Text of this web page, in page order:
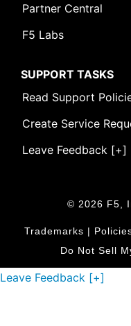
Partner Central
F5 Labs
SUPPORT TASKS
Read Support
Create Service
Leave Feedback [+]
© 2026 F5,
Trademarks |
Do Not Sell
Leave Feedback [+]